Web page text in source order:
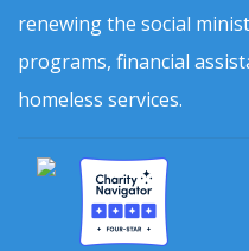
renewing the social
programs, financial
homeless services.